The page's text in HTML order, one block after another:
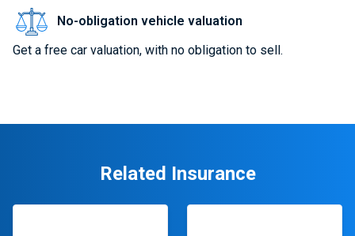
No-obligation vehicle valuation
Get a free car valuation, with no obligation to sell.
Related Insurance